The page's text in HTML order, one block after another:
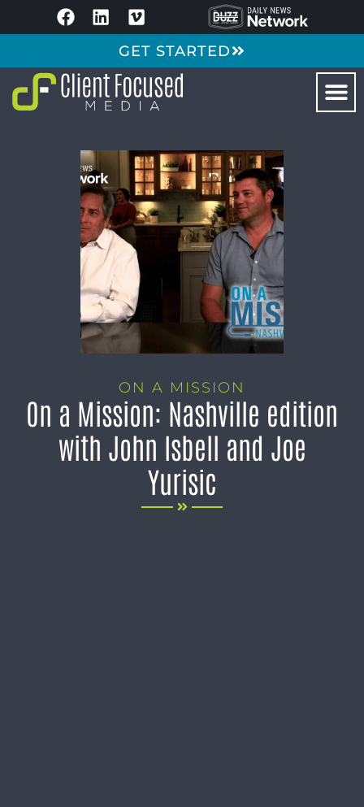
GET STARTED
ON A MISSION
On a Mission: Nashville edition
with John Isbell and Joe
Yurisic